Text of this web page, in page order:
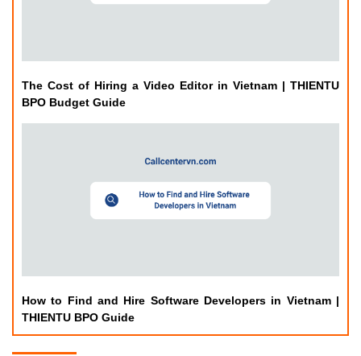
The Cost of Hiring a Video Editor in Vietnam | THIENTU
BPO Budget Guide
How to Find and Hire Software Developers in Vietnam |
THIENTU BPO Guide